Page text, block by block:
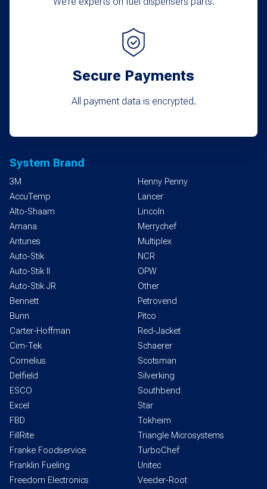
Secure Payments
All payment data is encrypted.
System Brand
3M
AccuTemp
Alto-Shaam
Amana
Antunes
Auto-Stik
Auto-Stik II
Auto-Stik JR
Bennett
Bunn
Carter-Hoffman
Cim-Tek
Cornelius
Delfield
ESCO
Excel
FBD
FillRite
Franke Foodservice
Franklin Fueling
Freedom Electronics
Henny Penny
Lancer
Lincoln
Merrychef
Multiplex
NCR
OPW
Other
Petrovend
Pitco
Red-Jacket
Schaerer
Scotsman
Silverking
Southbend
Star
Tokheim
Triangle Microsystems
TurboChef
Unitec
Veeder-Root